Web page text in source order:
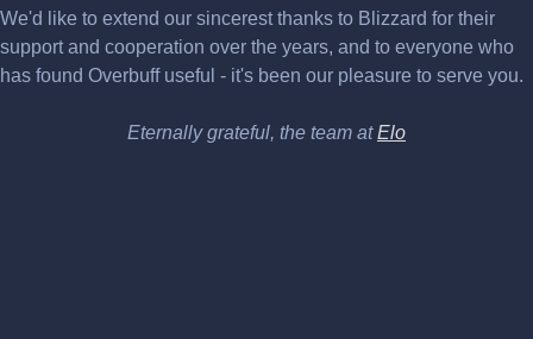
We'd like to extend our sincerest thanks to Blizzard for their
support and cooperation over the years, and to everyone who
has found Overbuff useful - it's been our pleasure to serve you.
Eternally grateful, the team atElo